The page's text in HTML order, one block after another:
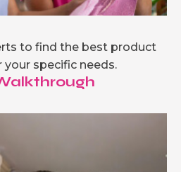
to find the best product
specific needs.